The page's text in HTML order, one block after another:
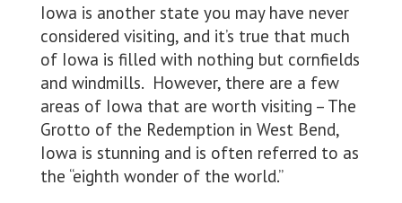
Iowa is another state you may have never
considered visiting, and it’s true that much
of Iowa is filled with nothing but cornfields
and windmills. However, there are a few
areas of Iowa that are worth visiting – The
Grotto of the Redemption in West Bend,
Iowa is stunning and is often referred to as
the “eighth wonder of the world.”